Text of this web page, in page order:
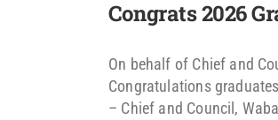
Congrats 2026
On behalf of Chief and
Congratulations
– Chief and Council,